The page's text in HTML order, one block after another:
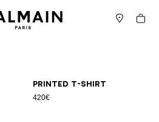
Cart
Printed T-shirt
420€